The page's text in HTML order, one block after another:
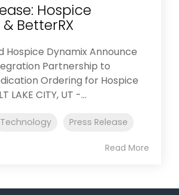
Hospice
BetterRX
Hospice Dynamix Announce
Partnership to
Ordering for Hospice
LAKE CITY, UT -...
Technology Press Release
Read More